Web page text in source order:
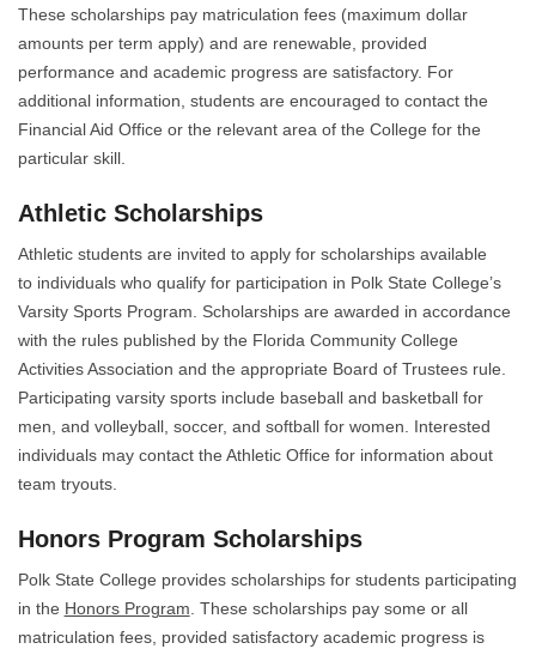
These scholarships pay matriculation fees (maximum dollar
amounts per term apply) and are renewable, provided
performance and academic progress are satisfactory. For
additional information, students are encouraged to contact the
Financial Aid Office or the relevant area of the College for the
particular skill.
Athletic Scholarships
Athletic students are invited to apply for scholarships available
to individuals who qualify for participation in Polk State College’s
Varsity Sports Program. Scholarships are awarded in accordance
with the rules published by the Florida Community College
Activities Association and the appropriate Board of Trustees rule.
Participating varsity sports include baseball and basketball for
men, and volleyball, soccer, and softball for women. Interested
individuals may contact the Athletic Office for information about
team tryouts.
Honors Program Scholarships
Polk State College provides scholarships for students participating
in the Honors Program. These scholarships pay some or all
matriculation fees, provided satisfactory academic progress is